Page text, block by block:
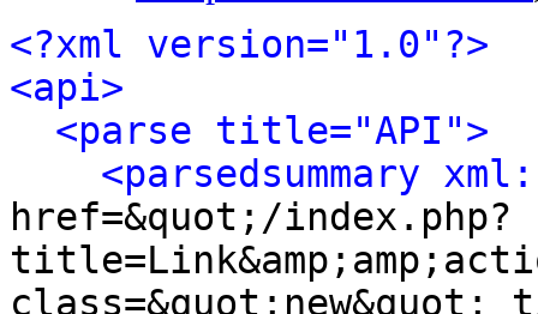
<?xml version="1.0"?>
<api>
<parse title="API">
<parsedsummary
href=&quot;/index.php?